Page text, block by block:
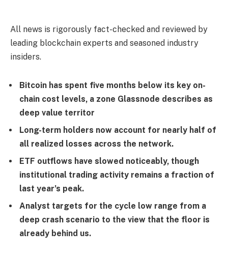
All news is rigorously fact-checked and reviewed by
leading blockchain experts and seasoned industry
insiders.
Bitcoin has spent five months below its key on-
chain cost levels, a zone Glassnode describes as
deep value territor
Long-term holders now account for nearly half of
all realized losses across the network.
ETF outflows have slowed noticeably, though
institutional trading activity remains a fraction of
last year’s peak.
Analyst targets for the cycle low range from a
deep crash scenario to the view that the floor is
already behind us.